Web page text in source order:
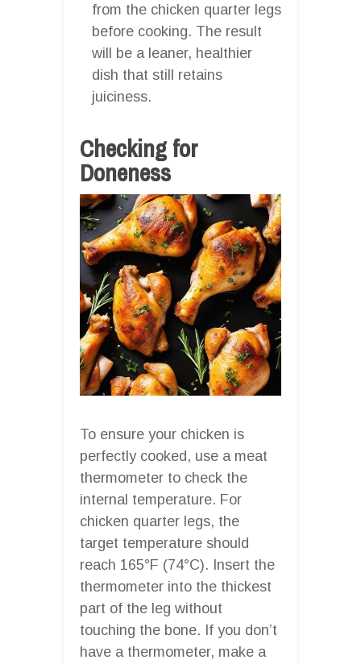
from the chicken quarter legs
before cooking. The result
will be a leaner, healthier
dish that still retains
juiciness.
Checking for
Doneness
To ensure your chicken is
perfectly cooked, use a meat
thermometer to check the
internal temperature. For
chicken quarter legs, the
target temperature should
reach 165°F (74°C). Insert the
thermometer into the thickest
part of the leg without
touching the bone. If you don’t
have a thermometer, make a